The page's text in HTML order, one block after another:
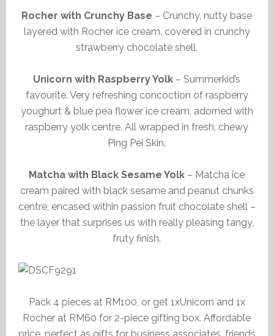
Rocher with Crunchy Base – Crunchy, nutty base
layered with Rocher ice cream, covered in crunchy
strawberry chocolate shell.
Unicorn with Raspberry Yolk – Summerkid’s
favourite. Very refreshing concoction of raspberry
youghurt & blue pea flower ice cream, adorned with
raspberry yolk centre. All wrapped in fresh, chewy
Ping Pei Skin.
Matcha with Black Sesame Yolk – Matcha ice
cream paired with black sesame and peanut chunks
centre, encased within passion fruit chocolate shell –
the layer that surprises us with really pleasing tangy,
fruty finish.
Pack 4 pieces at RM100, or get 1xUnicorn and 1x
Rocher at RM60 for 2-piece gifting box. Affordable